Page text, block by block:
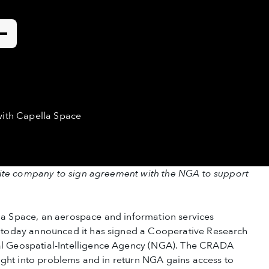
Capella Space
company to sign agreement with the NGA to support
Space, an aerospace and information services
announced it has signed a Cooperative Research
Intelligence Agency (NGA). The CRADA
into problems and in return NGA gains access to